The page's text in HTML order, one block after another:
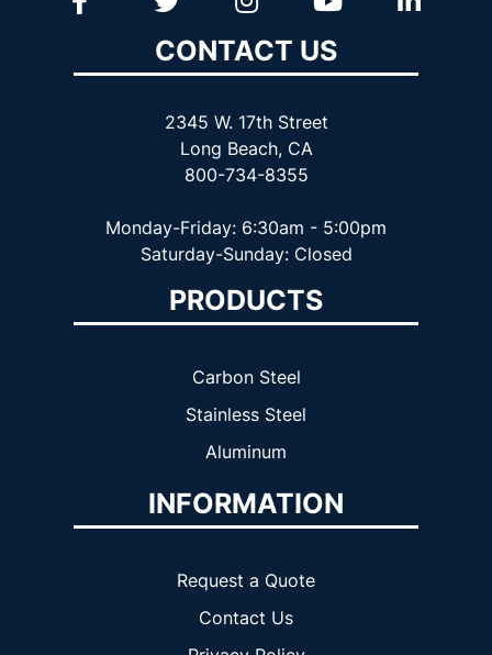
CONTACT US
2345 W. 17th Street
Long Beach, CA
800-734-8355
Monday-Friday: 6:30am - 5:00pm
Saturday-Sunday: Closed
PRODUCTS
Carbon Steel
Stainless Steel
Aluminum
INFORMATION
Request a Quote
Contact Us